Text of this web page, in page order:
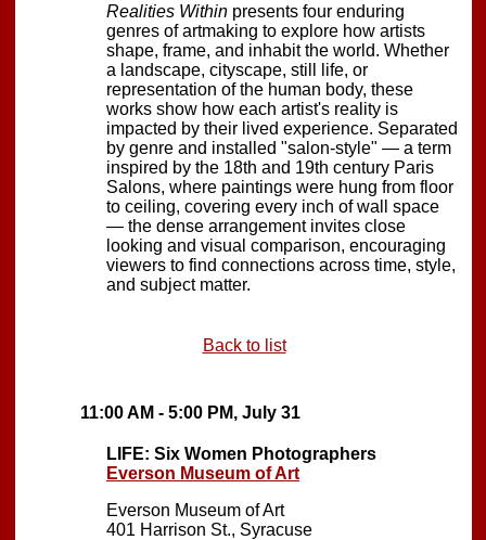
Realities Within presents four enduring
genres of artmaking to explore how artists
shape, frame, and inhabit the world. Whether
a landscape, cityscape, still life, or
representation of the human body, these
works show how each artist's reality is
impacted by their lived experience. Separated
by genre and installed "salon-style" — a term
inspired by the 18th and 19th century Paris
Salons, where paintings were hung from floor
to ceiling, covering every inch of wall space
— the dense arrangement invites close
looking and visual comparison, encouraging
viewers to find connections across time, style,
and subject matter.
Back to list
11:00 AM - 5:00 PM, July 31
LIFE: Six Women Photographers
Everson Museum of Art
Everson Museum of Art
401 Harrison St., Syracuse